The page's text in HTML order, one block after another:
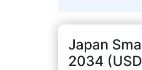
Japan
2034